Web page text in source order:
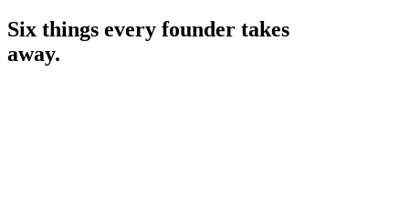
Six things every founder takes
away.